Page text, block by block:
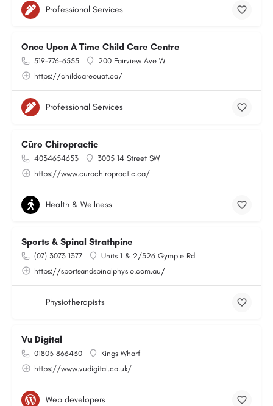
Professional Services
Once Upon A Time Child Care Centre
519-776-6555
200 Fairview Ave W
https://childcareouat.ca/
Professional Services
Cūro Chiropractic
4034654653
3005 14 Street SW
https://www.curochiropractic.ca/
Health & Wellness
Sports & Spinal Strathpine
(07) 3073 1377
Units 1 & 2/326 Gympie Rd
https://sportsandspinalphysio.com.au/
Physiotherapists
Vu Digital
01803 866430
Kings Wharf
https://www.vudigital.co.uk/
Web developers